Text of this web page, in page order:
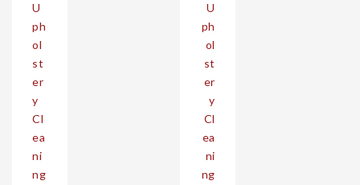
navigation
U
ph
ol
st
er
y
Cl
ea
ni
ng
U
ph
ol
st
er
y
Cl
ea
ni
ng